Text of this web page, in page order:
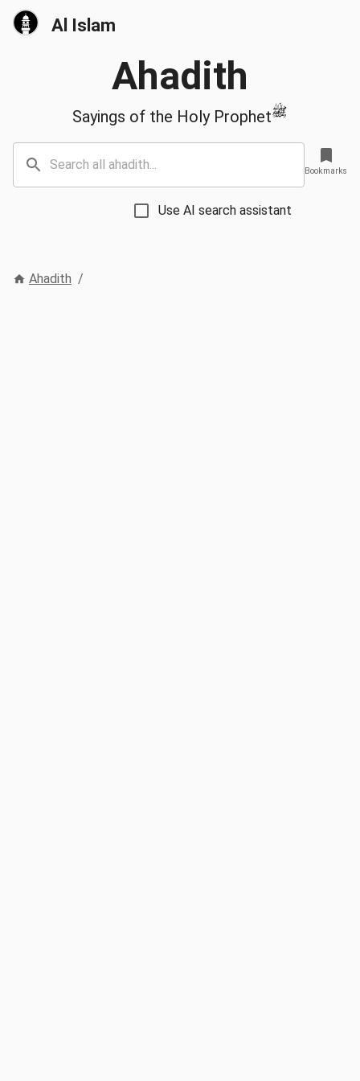
Al Islam
Ahadith
Sayings of the Holy Prophetﷺ
Use AI search assistant
Bookmarks
Ahadith /